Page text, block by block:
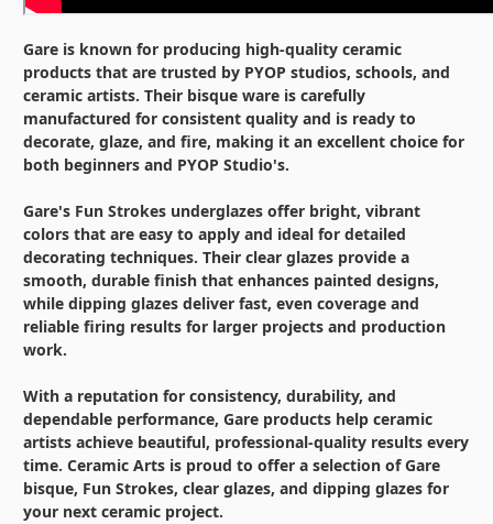
Gare is known for producing high-quality ceramic
products that are trusted by PYOP studios, schools, and
ceramic artists. Their bisque ware is carefully
manufactured for consistent quality and is ready to
decorate, glaze, and fire, making it an excellent choice for
both beginners and PYOP Studio's.
Gare's Fun Strokes underglazes offer bright, vibrant
colors that are easy to apply and ideal for detailed
decorating techniques. Their clear glazes provide a
smooth, durable finish that enhances painted designs,
while dipping glazes deliver fast, even coverage and
reliable firing results for larger projects and production
work.
With a reputation for consistency, durability, and
dependable performance, Gare products help ceramic
artists achieve beautiful, professional-quality results every
time. Ceramic Arts is proud to offer a selection of Gare
bisque, Fun Strokes, clear glazes, and dipping glazes for
your next ceramic project.